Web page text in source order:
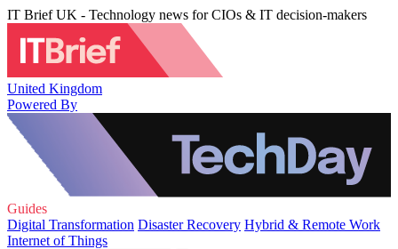
IT Brief UK - Technology news for CIOs & IT decision-makers
United Kingdom
Powered By
Guides
Digital Transformation Disaster Recovery Hybrid & Remote Work
Internet of Things